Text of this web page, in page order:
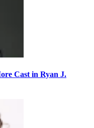
Cast in Ryan J.